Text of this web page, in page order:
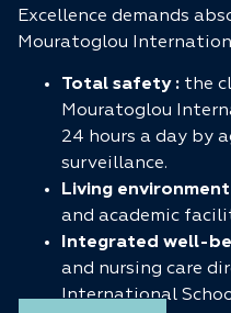
Excellence demands
Mouratoglou
Total safety : the
Mouratoglou
24 hours a day by
surveillance.
Living environment
and academic
Integrated well-
and nursing care
International